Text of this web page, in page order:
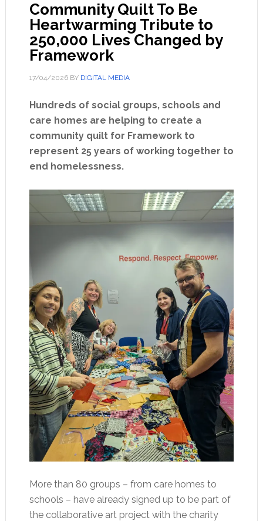
Community Quilt To Be
Heartwarming Tribute to
250,000 Lives Changed by
Framework
17/04/2026BY DIGITAL MEDIA
Hundreds of social groups, schools and
care homes are helping to create a
community quilt for Framework to
represent 25 years of working together to
end homelessness.
More than 80 groups – from care homes to
schools – have already signed up to be part of
the collaborative art project with the charity